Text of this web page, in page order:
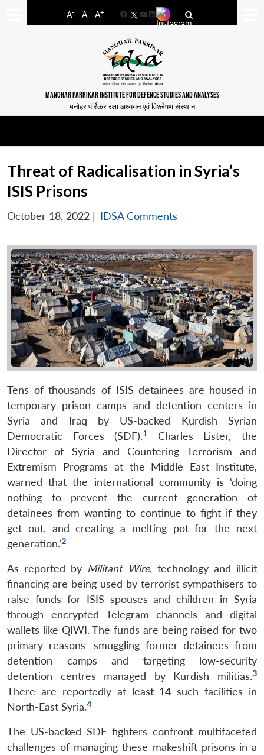
A- A A+
FacebookYouTube
LinkedIn
MANOHAR PARRIKAR INSTITUTE FOR DEFENCE STUDIES AND ANALYSES
मनोहर पर्रिकर रक्षा अध्ययन एवं विश्लेषण संस्थान
Threat of Radicalisation in Syria’s
ISIS Prisons
October 18, 2022 | IDSA Comments
Tens of thousands of ISIS detainees are housed in
temporary prison camps and detention centers in
Syria and Iraq by US-backed Kurdish Syrian
Democratic Forces (SDF).1
Charles Lister, the
Director of Syria and Countering Terrorism and
Extremism Programs at the Middle East Institute,
warned that the international community is ‘doing
nothing to prevent the current generation of
detainees from wanting to continue to fight if they
get out, and creating a melting pot for the next
generation.’2
As reported by Militant Wire, technology and illicit
financing are being used by terrorist sympathisers to
raise funds for ISIS spouses and children in Syria
through encrypted Telegram channels and digital
wallets like QIWI. The funds are being raised for two
primary reasons—smuggling former detainees from
detention camps and targeting low-security
detention centres managed by Kurdish militias.3
There are reportedly at least 14 such facilities in
North-East Syria.4
The US-backed SDF fighters confront multifaceted
challenges of managing these makeshift prisons in a